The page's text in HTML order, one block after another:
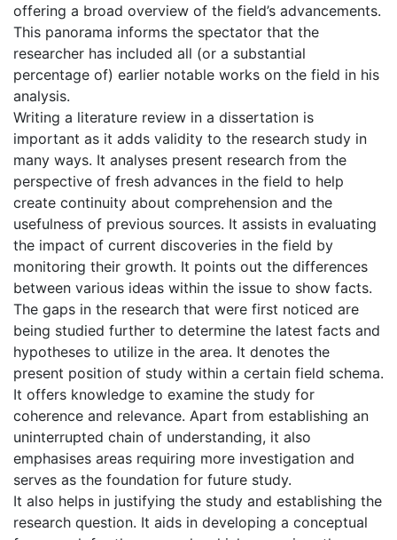
offering a broad overview of the field’s advancements.
This panorama informs the spectator that the
researcher has included all (or a substantial
percentage of) earlier notable works on the field in his
analysis.
Writing a literature review in a dissertation is
important as it adds validity to the research study in
many ways. It analyses present research from the
perspective of fresh advances in the field to help
create continuity about comprehension and the
usefulness of previous sources. It assists in evaluating
the impact of current discoveries in the field by
monitoring their growth. It points out the differences
between various ideas within the issue to show facts.
The gaps in the research that were first noticed are
being studied further to determine the latest facts and
hypotheses to utilize in the area. It denotes the
present position of study within a certain field schema.
It offers knowledge to examine the study for
coherence and relevance. Apart from establishing an
uninterrupted chain of understanding, it also
emphasises areas requiring more investigation and
serves as the foundation for future study.
It also helps in justifying the study and establishing the
research question. It aids in developing a conceptual